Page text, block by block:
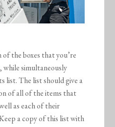
the boxes that you’re
simultaneously
list. The list should give a
of all of the items that
as each of their
a copy of this list with